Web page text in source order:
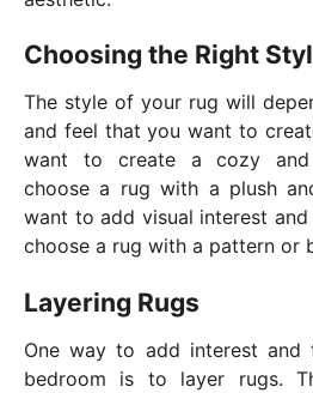
Choosing the Right
The style of your rug will
and feel that you want to
want to create a cozy and
choose a rug with a plush
want to add visual interest
choose a rug with a pattern or
Layering Rugs
One way to add interest and
bedroom is to layer rugs.